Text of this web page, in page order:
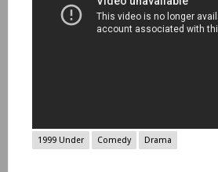
1999 Under Comedy Drama